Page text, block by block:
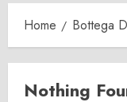
Home Bottega
Nothing